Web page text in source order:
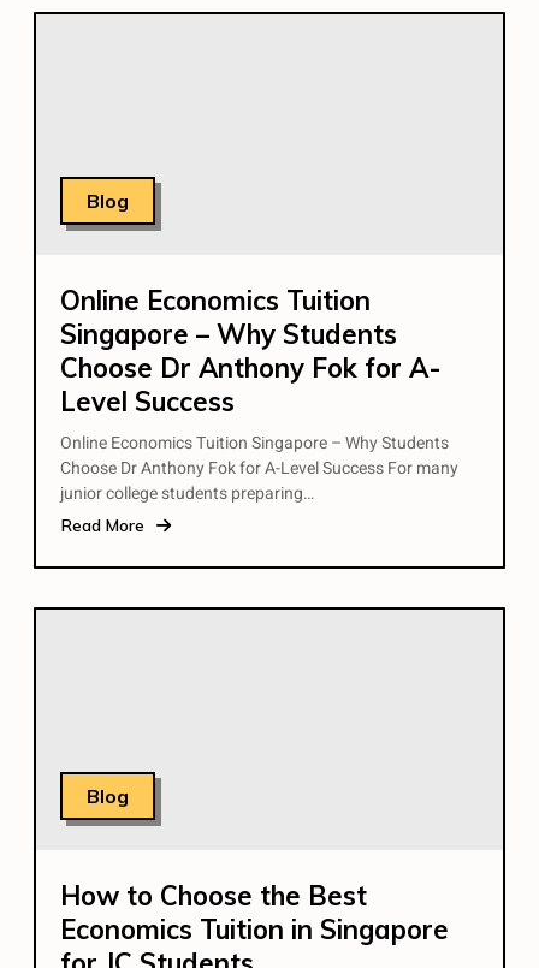
Blog
Online Economics Tuition
Singapore – Why Students
Choose Dr Anthony Fok for A-
Level Success
Online Economics Tuition Singapore – Why Students
Choose Dr Anthony Fok for A-Level Success For many
junior college students preparing…
Read More
Blog
How to Choose the Best
Economics Tuition in Singapore